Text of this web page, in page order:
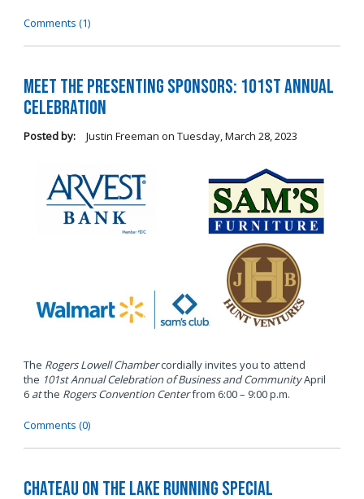
Comments (1)
Meet the Presenting Sponsors: 101st Annual
Celebration
Posted by: Justin Freeman on Tuesday, March 28, 2023
The Rogers Lowell Chambercordially invites you to attend
the 101st Annual Celebration of Business and CommunityApril
6atthe Rogers Convention Centerfrom 6:00 – 9:00 p.m.
Comments (0)
Chateau on the Lake Running Special